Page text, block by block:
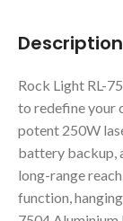
Description
Rock Light RL-
to redefine your
potent 250W
battery backup,
long-range
function,